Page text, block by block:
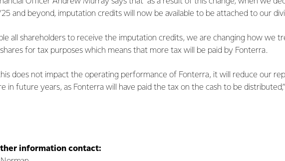
and beyond, imputation credits will now be available to be attached to our
all shareholders to receive the imputation credits, we are changing how we
for tax purposes which means that more tax will be paid by Fonterra.
does not impact the operating performance of Fonterra, it will reduce our
in future years, as Fonterra will have paid the tax on the cash to be
information contact: